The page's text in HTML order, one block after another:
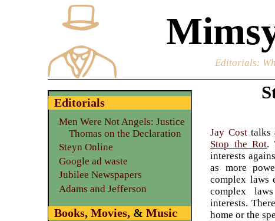
Editorials:
Jay Costtalks
Stop the Rot.
interests
as more
complex laws
complex
interests.
home or the
Editorials
Men Were Not Angels: Justice
Thomas on the Declaration
Steyn Online
Google ad waste
Jubilee Newspapers
Adams and Jefferson
Books,Movies, &Music